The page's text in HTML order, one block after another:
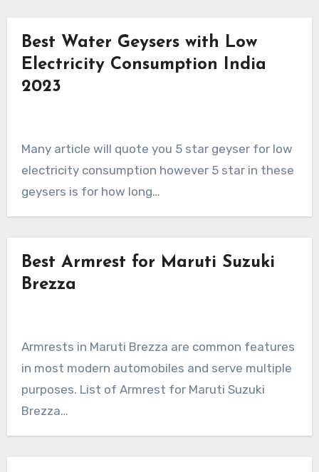
Best Water Geysers with Low
Electricity Consumption India
2023
Many article will quote you 5 star geyser for low
electricity consumption however 5 star in these
geysers is for how long…
Best Armrest for Maruti Suzuki
Brezza
Armrests in Maruti Brezza are common features
in most modern automobiles and serve multiple
purposes. List of Armrest for Maruti Suzuki
Brezza…